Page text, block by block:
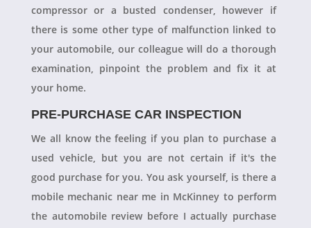
compressor or a busted condenser, however if
there is some other type of malfunction linked to
your automobile, our colleague will do a thorough
examination, pinpoint the problem and fix it at
your home.
PRE-PURCHASE CAR INSPECTION
We all know the feeling if you plan to purchase a
used vehicle, but you are not certain if it's the
good purchase for you. You ask yourself, is there a
mobile mechanic near me in McKinney to perform
the automobile review before I actually purchase